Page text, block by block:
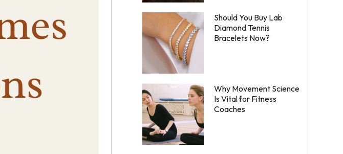
Should You Buy Lab
Diamond Tennis
Bracelets Now?
Why Movement Science
Is Vital for Fitness
Coaches